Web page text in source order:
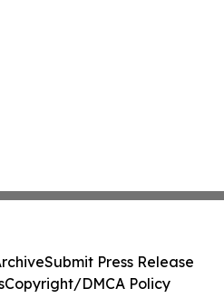
Submit Press Release
Copyright/DMCA Policy